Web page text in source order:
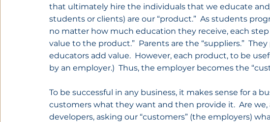
that ultimately hire the individuals that we educate
students or clients) are our “product.”  As students
no matter how much education they receive, each
value to the product.”  Parents are the “suppliers.”
educators add value.  However, each product, to be
by an employer.)  Thus, the employer becomes the
To be successful in any business, it makes sense for a
customers what they want and then provide it.  Are we,
developers, asking our “customers” (the employers)